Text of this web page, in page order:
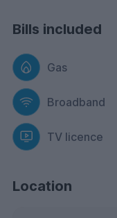
Bills included
Gas
Broadband
TV licence
Location